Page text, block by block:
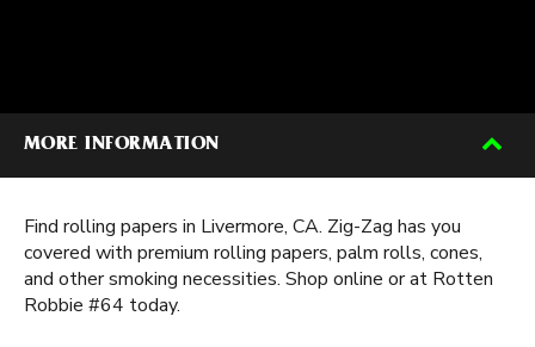
MORE INFORMATION
Find rolling papers in Livermore, CA. Zig-Zag has you
covered with premium rolling papers, palm rolls, cones,
and other smoking necessities. Shop online or at Rotten
Robbie #64 today.